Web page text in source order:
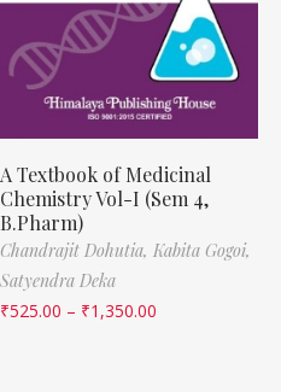
A Textbook of Medicinal
Chemistry Vol-I (Sem 4,
B.Pharm)
Chandrajit Dohutia, Kabita Gogoi,
Satyendra Deka
₹525.00 – ₹1,350.00